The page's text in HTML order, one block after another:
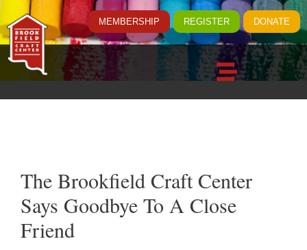
MEMBERSHIP REGISTER DONATE
The Brookfield Craft Center
Says Goodbye To A Close
Friend